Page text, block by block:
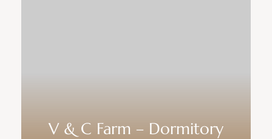
V & C Farm – Dormitory